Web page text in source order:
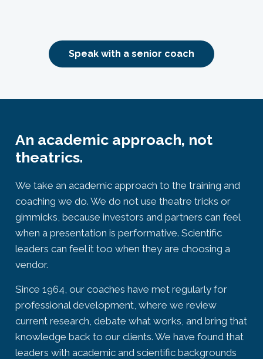
Speak with a senior coach
An academic approach, not
theatrics.
We take an academic approach to the training and
coaching we do. We do not use theatre tricks or
gimmicks, because investors and partners can feel
when a presentation is performative. Scientific
leaders can feel it too when they are choosing a
vendor.
Since 1964, our coaches have met regularly for
professional development, where we review
current research, debate what works, and bring that
knowledge back to our clients. We have found that
leaders with academic and scientific backgrounds